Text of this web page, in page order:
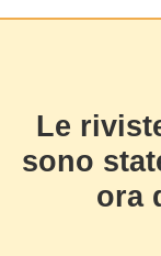
Le
sono
ora